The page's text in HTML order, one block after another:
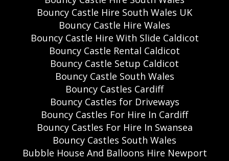
Bouncy Castle Hire South Wales UK
Bouncy Castle Hire Wales
Bouncy Castle Hire With Slide Caldicot
Bouncy Castle Rental Caldicot
Bouncy Castle Setup Caldicot
Bouncy Castle South Wales
Bouncy Castles Cardiff
Bouncy Castles for Driveways
Bouncy Castles For Hire In Cardiff
Bouncy Castles For Hire In Swansea
Bouncy Castles South Wales
Bubble House And Balloons Hire Newport